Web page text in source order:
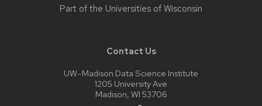
Part of the Universities of Wisconsin
Contact Us
UW–Madison Data Science Institute
1205 University Ave
Madison, WI 53706